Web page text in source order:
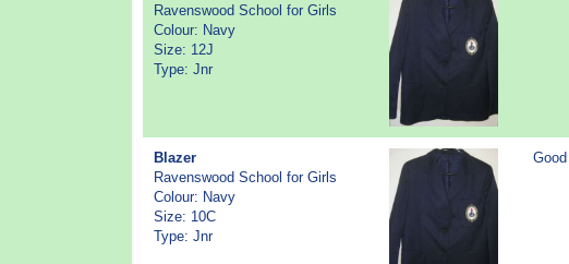
Ravenswood School for Girls
Colour: Navy
Size: 12J
Type: Jnr
Blazer
Ravenswood School for Girls
Colour: Navy
Size: 10C
Type: Jnr
Good